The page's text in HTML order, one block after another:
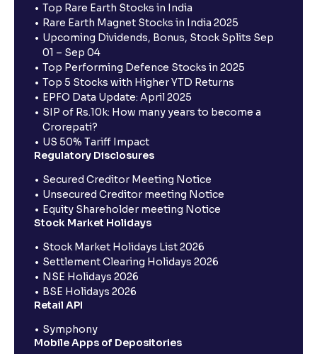
Top Rare Earth Stocks in India
Rare Earth Magnet Stocks in India 2025
Upcoming Dividends, Bonus, Stock Splits Sep
01 – Sep 04
Top Performing Defence Stocks in 2025
Top 5 Stocks with Higher YTD Returns
EPFO Data Update: April 2025
SIP of Rs.10k: How many years to become a
Crorepati?
US 50% Tariff Impact
Regulatory Disclosures
Secured Creditor Meeting Notice
Unsecured Creditor meeting Notice
Equity Shareholder meeting Notice
Stock Market Holidays
Stock Market Holidays List 2026
Settlement Clearing Holidays 2026
NSE Holidays 2026
BSE Holidays 2026
Retail API
Symphony
Mobile Apps of Depositories